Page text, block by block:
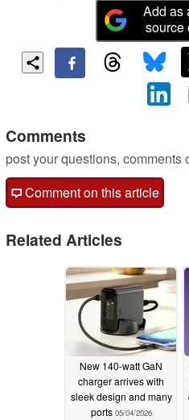
Add as
source
Comments
post your questions, comments
Comment on this article
Related Articles
New 140-watt GaN
charger arrives with
sleek design and many
ports 05/04/2026